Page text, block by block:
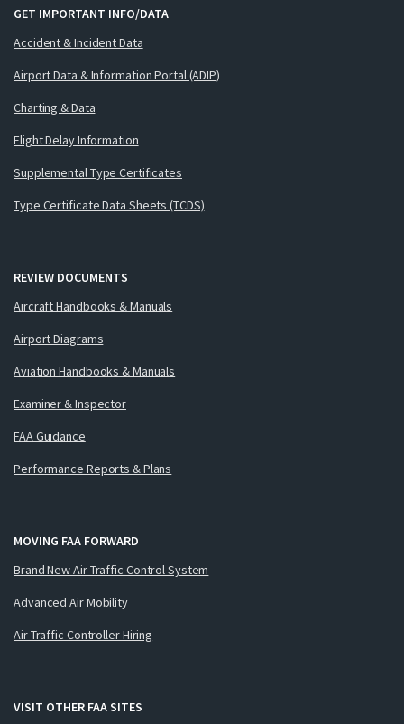
GET IMPORTANT INFO/DATA
Accident & Incident Data
Airport Data & Information Portal (ADIP)
Charting & Data
Flight Delay Information
Supplemental Type Certificates
Type Certificate Data Sheets (TCDS)
REVIEW DOCUMENTS
Aircraft Handbooks & Manuals
Airport Diagrams
Aviation Handbooks & Manuals
Examiner & Inspector
FAA Guidance
Performance Reports & Plans
MOVING FAA FORWARD
Brand New Air Traffic Control System
Advanced Air Mobility
Air Traffic Controller Hiring
VISIT OTHER FAA SITES